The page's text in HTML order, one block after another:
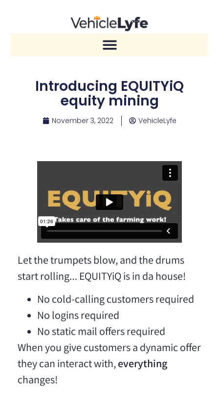
Introducing EQUITYiQ
equity mining
November 3, 2022 VehicleLyfe
Let the trumpets blow, and the drums
start rolling… EQUITYiQ is in da house!
No cold-calling customers required
No logins required
No static mail offers required
When you give customers a dynamic offer
they can interact with,everything
changes!